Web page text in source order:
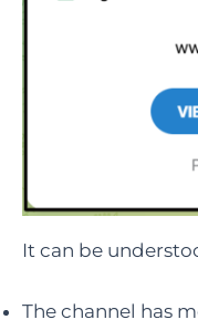
It can be
The channel has